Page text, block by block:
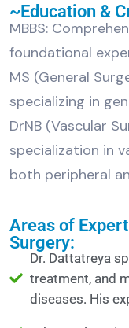
~Education &
MBBS:
foundational
MS (General
specializing in
DrNB (Vascular
specialization in
both peripheral
Areas of
Surgery:
Dr. Dattatreya
treatment, and
diseases. His